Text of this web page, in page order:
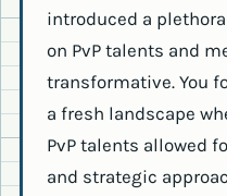
introduced a
on PvP talents and
transformative. You
a fresh landscape
PvP talents allowed
and strategic